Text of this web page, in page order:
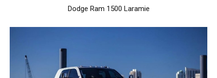
Dodge Ram 1500 Laramie